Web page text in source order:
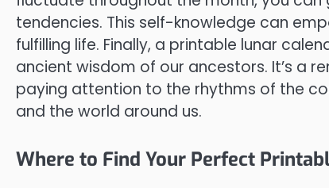
tendencies. This self-knowledge can
fulfilling life. Finally, a printable lunar
ancient wisdom of our ancestors. It’s a
paying attention to the rhythms of the
and the world around us.
Where to Find Your Perfect